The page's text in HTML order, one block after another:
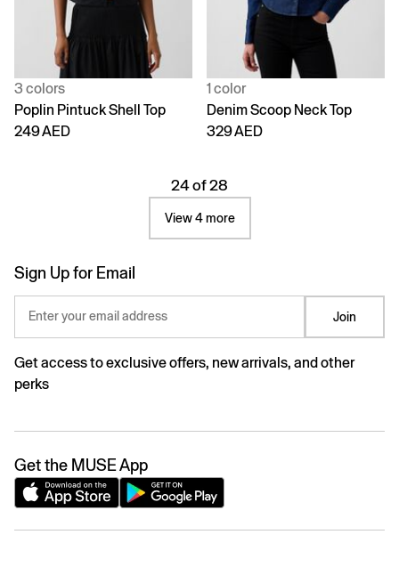
3 colors
Poplin Pintuck Shell Top
249 AED
1 color
Denim Scoop Neck Top
329 AED
24 of 28
View 4 more
Sign Up for Email
Enter your email address Join
Get access to exclusive offers, new arrivals, and other
perks
Get the MUSE App